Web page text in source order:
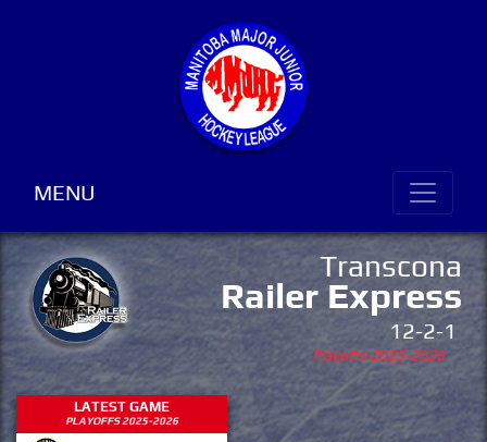
MENU
Transcona
Railer Express
12-2-1
Playoffs 2025-2026
LATEST GAME
PLAYOFFS 2025-2026